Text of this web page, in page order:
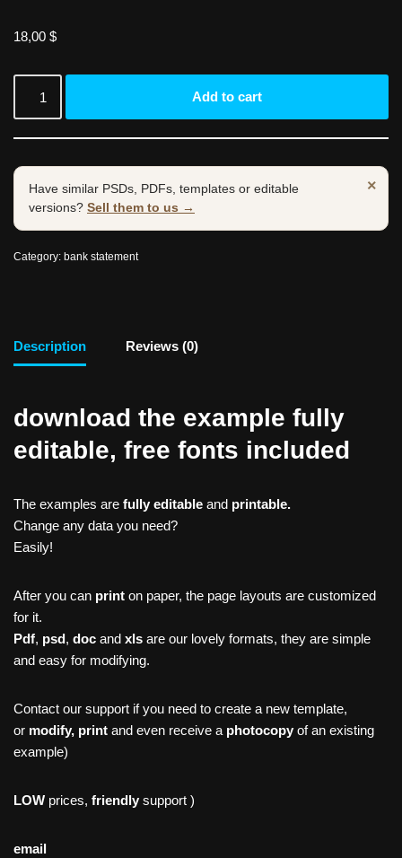
18,00 $
Add to cart
×
Have similar PSDs, PDFs, templates or editable
versions? Sell them to us →
Category: bank statement
Description Reviews (0)
download the example fully
editable, free fonts included
The examples are fully editable and printable.
Change any data you need?
Easily!
After you can print on paper, the page layouts are customized
for it.
Pdf, psd, doc and xls are our lovely formats, they are simple
and easy for modifying.
Contact our support if you need to create a new template,
or modify, print and even receive a photocopy of an existing
example)
LOW prices, friendly support )
email